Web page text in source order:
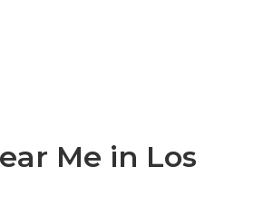
Me in Los